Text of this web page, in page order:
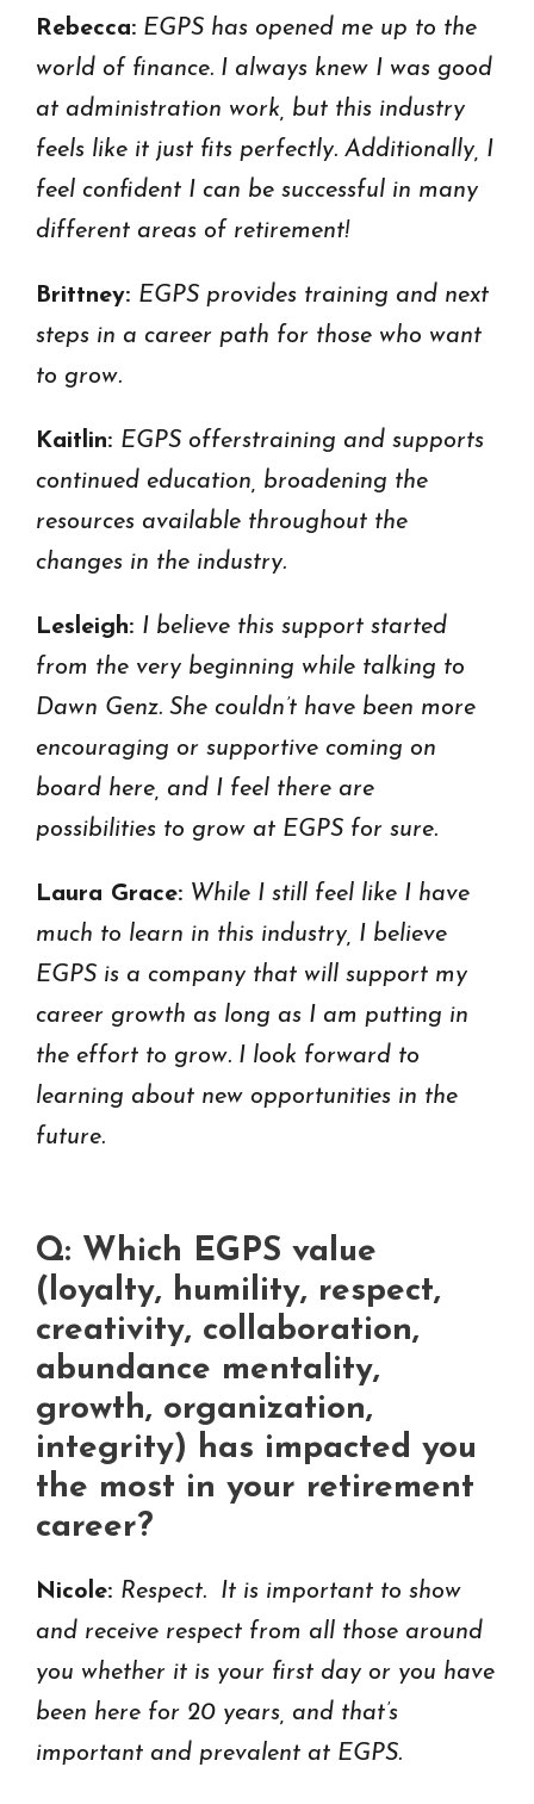
Rebecca: EGPS has opened me up to the
world of finance. I always knew I was good
at administration work, but this industry
feels like it just fits perfectly. Additionally, I
feel confident I can be successful in many
different areas of retirement!
Brittney: EGPS provides training and next
steps in a career path for those who want
to grow.
Kaitlin: EGPS offerstraining and supports
continued education, broadening the
resources available throughout the
changes in the industry.
Lesleigh: I believe this support started
from the very beginning while talking to
Dawn Genz. She couldn’t have been more
encouraging or supportive coming on
board here, and I feel there are
possibilities to grow at EGPS for sure.
Laura Grace: While I still feel like I have
much to learn in this industry, I believe
EGPS is a company that will support my
career growth as long as I am putting in
the effort to grow. I look forward to
learning about new opportunities in the
future.
Q: Which EGPS value
(loyalty, humility, respect,
creativity, collaboration,
abundance mentality,
growth, organization,
integrity) has impacted you
the most in your retirement
career?
Nicole: Respect. It is important to show
and receive respect from all those around
you whether it is your first day or you have
been here for 20 years, and that’s
important and prevalent at EGPS.